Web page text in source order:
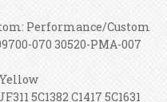
Performance/Custom
070 30520-PMA-007
5C1382 C1417 5C1631